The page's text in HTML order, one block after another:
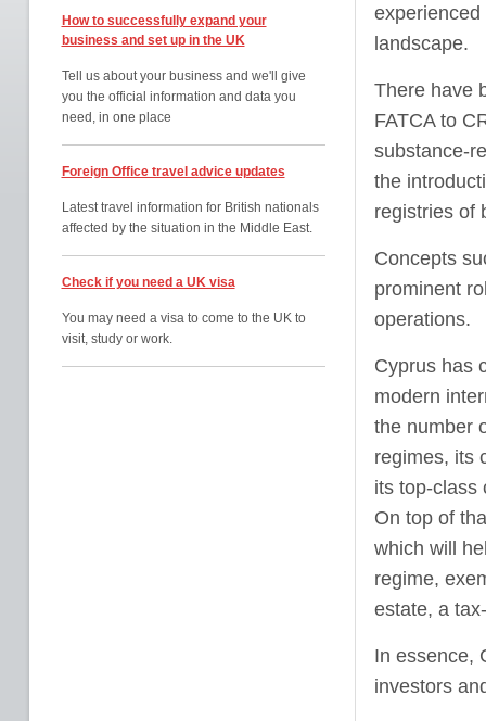
How to successfully expand your
business and set up in the UK
Tell us about your business and we'll give
you the official information and data you
need, in one place
Foreign Office travel advice updates
Latest travel information for British nationals
affected by the situation in the Middle East.
Check if you need a UK visa
You may need a visa to come to the UK to
visit, study or work.
landscape.
There have
FATCA to
substance-
the
registries of
Concepts
prominent
operations.
Cyprus has
modern
the number
regimes, its
its top-class
On top of
which will
regime,
estate, a
In essence,
investors